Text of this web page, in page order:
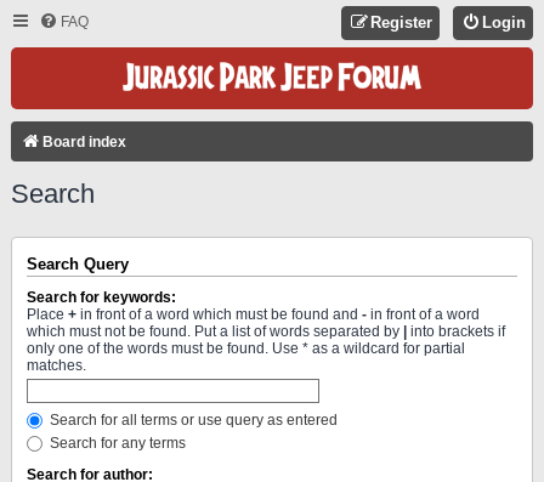
FAQ Login
Register
Board index
Search
Search Query
Search for keywords:
Place + in front of a word which must be found and - in front of a word
which must not be found. Put a list of words separated by
into brackets if
only one of the words must be found. Use * as a wildcard for partial
matches.
Search for all terms or use query as entered
Search for any terms
Search for author: